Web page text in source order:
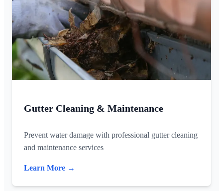
Gutter Cleaning & Maintenance
Prevent water damage with professional gutter cleaning
and maintenance services
Learn More →